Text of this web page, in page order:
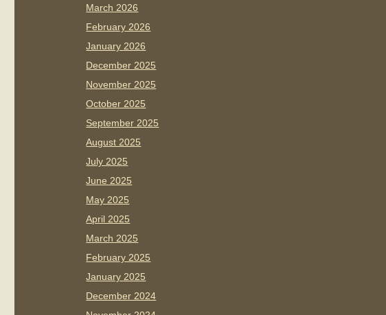
March 2026
February 2026
January 2026
December 2025
November 2025
October 2025
September 2025
August 2025
July 2025
June 2025
May 2025
April 2025
March 2025
February 2025
January 2025
December 2024